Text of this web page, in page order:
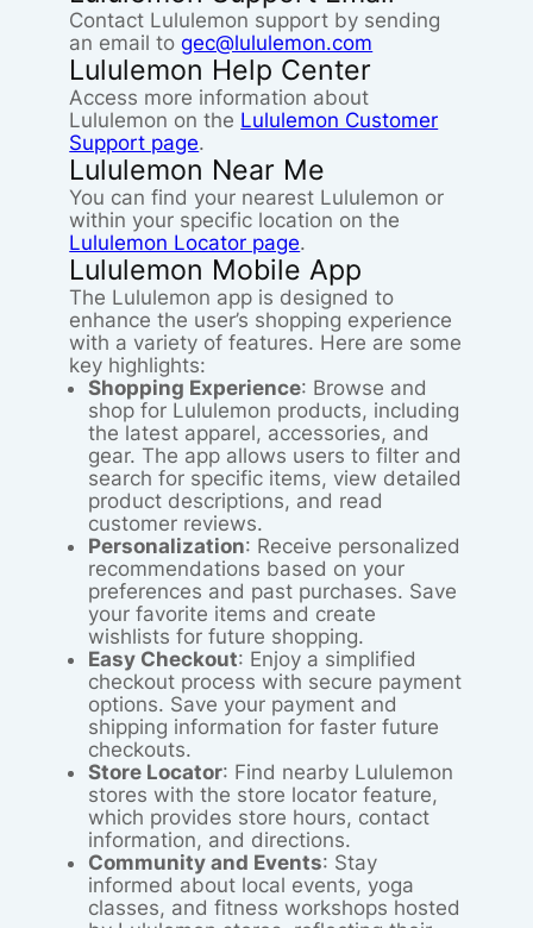
Contact Lululemon support by sending
an email togec@lululemon.com
Lululemon Help Center
Access more information about
Lululemon on the Lululemon Customer
Support page.
Lululemon Near Me
You can find your nearest Lululemon or
within your specific location on the
Lululemon Locator page.
Lululemon Mobile App
The Lululemon app is designed to
enhance the user’s shopping experience
with a variety of features. Here are some
key highlights:
Shopping Experience: Browse and
shop for Lululemon products, including
the latest apparel, accessories, and
gear. The app allows users to filter and
search for specific items, view detailed
product descriptions, and read
customer reviews.
Personalization: Receive personalized
recommendations based on your
preferences and past purchases. Save
your favorite items and create
wishlists for future shopping.
Easy Checkout: Enjoy a simplified
checkout process with secure payment
options. Save your payment and
shipping information for faster future
checkouts.
Store Locator: Find nearby Lululemon
stores with the store locator feature,
which provides store hours, contact
information, and directions.
Community and Events: Stay
informed about local events, yoga
classes, and fitness workshops hosted